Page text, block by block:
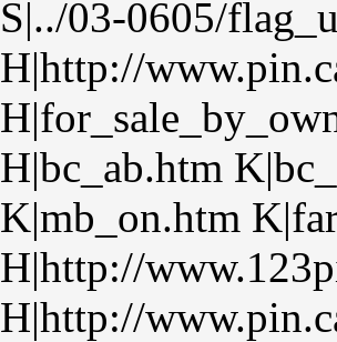
S|../03-0605/
H|http://
H|bc_ab.htm
K|mb_on.htm
H|http://
H|http://